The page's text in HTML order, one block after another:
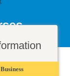
covering